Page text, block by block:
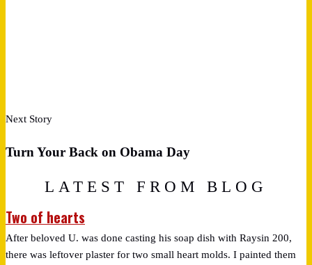
Next Story
Turn Your Back on Obama Day
LATEST FROM BLOG
Two of hearts
After beloved U. was done casting his soap dish with Raysin 200,
there was leftover plaster for two small heart molds. I painted them